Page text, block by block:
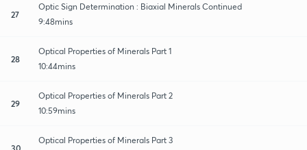
27
Optic Sign Determination : Biaxial Minerals Continued
9:48mins
28
Optical Properties of Minerals Part 1
10:44mins
29
Optical Properties of Minerals Part 2
10:59mins
30
Optical Properties of Minerals Part 3